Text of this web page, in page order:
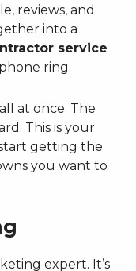
reviews, and
into a
service
ring.
at once. The
This is your
getting the
you want to
expert. It’s